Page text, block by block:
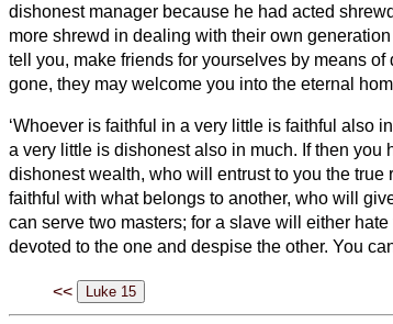
dishonest manager because he had acted
more shrewd in dealing with their own
tell you, make friends for yourselves by means of
gone, they may welcome you into the eternal
‘Whoever is faithful in a very little is faithful also
a very little is dishonest also in much. If then you
dishonest wealth, who will entrust to you the true
faithful with what belongs to another, who will
can serve two masters; for a slave will either
devoted to the one and despise the other. You
<<